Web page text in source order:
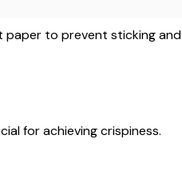
paper to prevent sticking and
for achieving crispiness.